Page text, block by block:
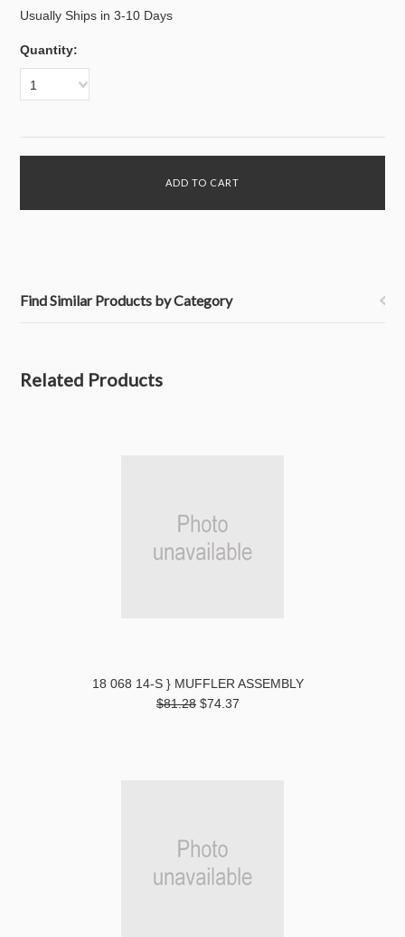
Usually Ships in 3-10 Days
Quantity:
1
Find Similar Products by Category
Related Products
18 068 14-S } MUFFLER ASSEMBLY
$81.28 $74.37